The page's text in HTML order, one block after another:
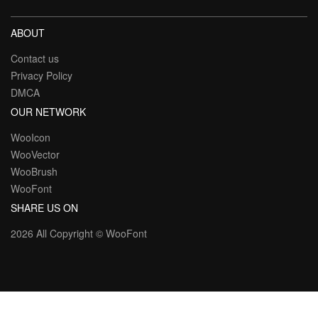
ABOUT
Contact us
Privacy Policy
DMCA
OUR NETWORK
WooIcon
WooVector
WooBrush
WooFont
SHARE US ON
2026 All Copyright © WooFont